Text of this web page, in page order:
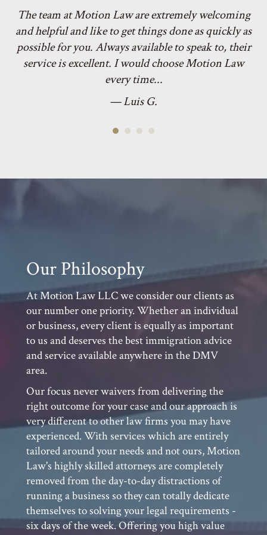
possible for you. Always available to speak to, their
service is excellent. I would choose Motion Law
every time...
— Luis G.
At Motion Law LLC we consider our clients as
our number one priority. Whether an individual
or business, every client is equally as important
to us and deserves the best immigration advice
and service available anywhere in the DMV
area.
Our focus never waivers from delivering the
very different to other law firms you may have
experienced. With services which are entirely
tailored around your needs and not ours, Motion
Law's highly skilled attorneys are completely
removed from the day-to-day distractions of
running a business so they can totally dedicate
themselves to solving your legal requirements -
six days of the week. Offering you high value
corporate or personal legal services with 100%
commitment to your case, Motion Law